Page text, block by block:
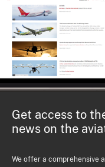
Get access to
news on the
We offer a comprehensive